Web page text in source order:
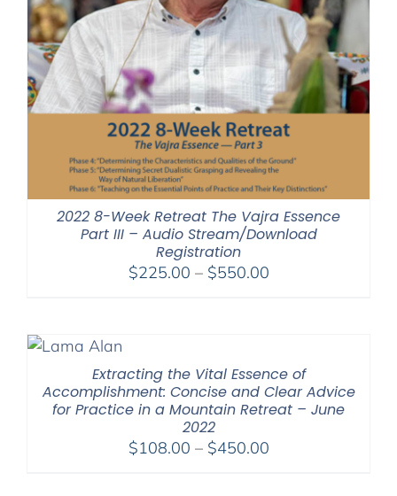
2022 8-Week Retreat The Vajra Essence
Part III – Audio Stream/Download
Registration
$225.00 – $550.00Price
Extracting the Vital Essence of
Accomplishment: Concise and Clear Advice
for Practice in a Mountain Retreat – June
2022
$108.00 – $450.00Price